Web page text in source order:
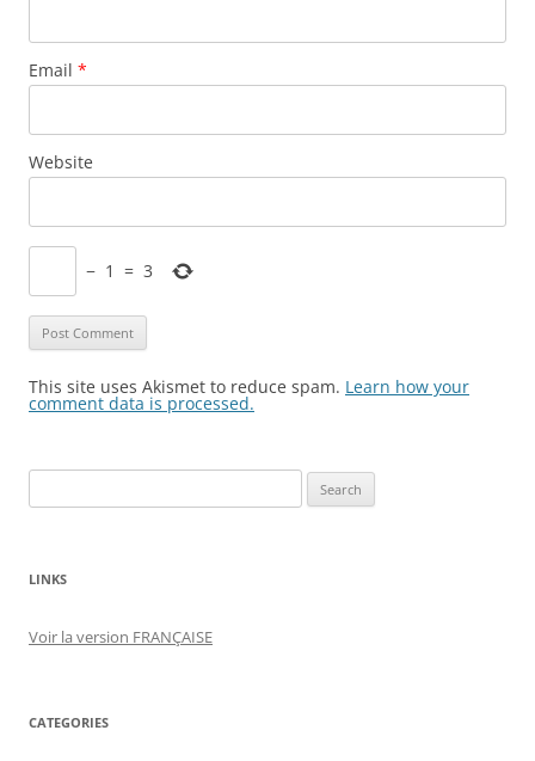
Email *
Website
− 1 = 3
This site uses Akismet to reduce spam. Learn how your
comment data is processed.
for:
LINKS
Voir la version FRANÇAISE
CATEGORIES